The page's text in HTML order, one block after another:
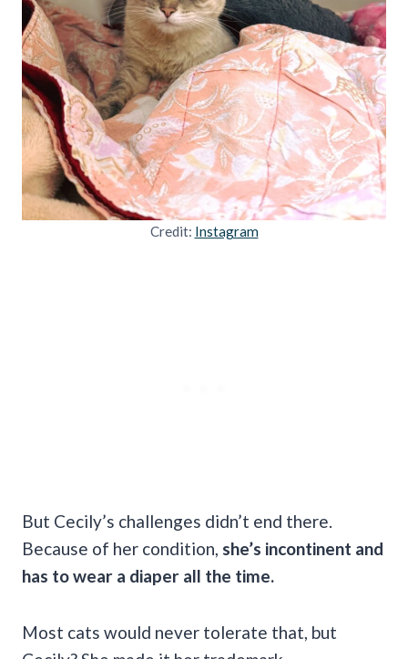
Credit: Instagram
But Cecily’s challenges didn’t end there.
Because of her condition, she’s incontinent and
has to wear a diaper all the time.
Most cats would never tolerate that, but